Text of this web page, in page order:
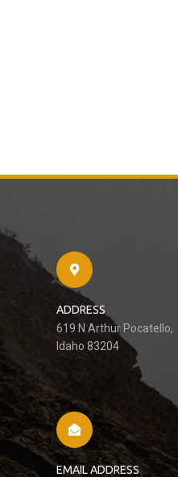
ADDRESS
619 N Arthur Pocatello,
Idaho 83204
EMAIL ADDRESS